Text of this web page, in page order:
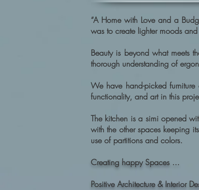
“A Home with Love and a
was to create lighter moods
Beauty is beyond what meets
thorough understanding of
We have hand-picked
functionality, and art in this
The kitchen is a simi opened
with the other spaces keeping
use of partitions and colors.
Creating happy Spaces ...
Positive Architecture & Interior